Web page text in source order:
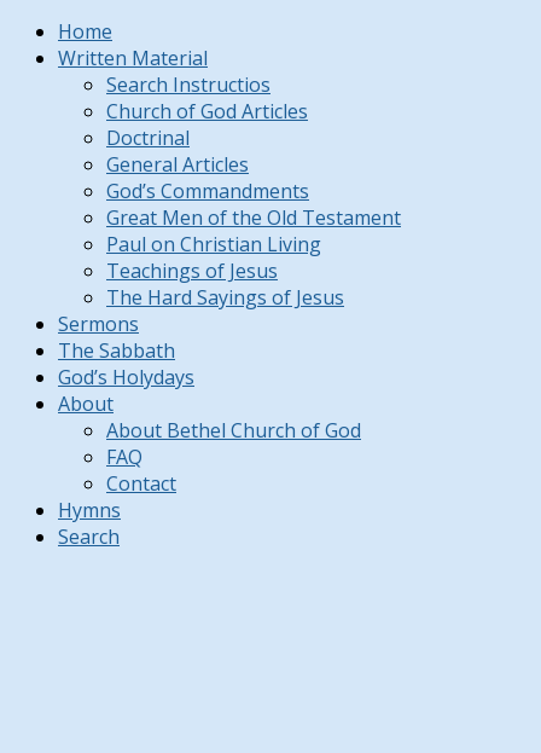
Home
Written Material
Search Instructios
Church of God Articles
Doctrinal
General Articles
God’s Commandments
Great Men of the Old Testament
Paul on Christian Living
Teachings of Jesus
The Hard Sayings of Jesus
Sermons
The Sabbath
God’s Holydays
About
About Bethel Church of God
FAQ
Contact
Hymns
Search